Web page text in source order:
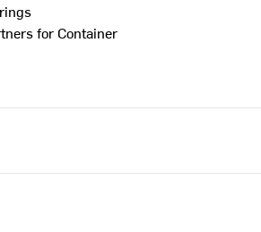
for Container